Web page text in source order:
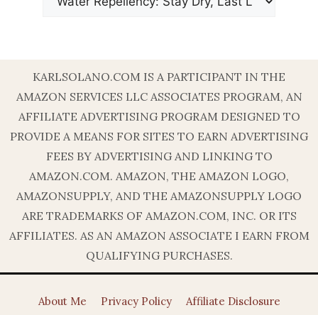
KARLSOLANO.COM IS A PARTICIPANT IN THE
AMAZON SERVICES LLC ASSOCIATES PROGRAM, AN
AFFILIATE ADVERTISING PROGRAM DESIGNED TO
PROVIDE A MEANS FOR SITES TO EARN ADVERTISING
FEES BY ADVERTISING AND LINKING TO
AMAZON.COM. AMAZON, THE AMAZON LOGO,
AMAZONSUPPLY, AND THE AMAZONSUPPLY LOGO
ARE TRADEMARKS OF AMAZON.COM, INC. OR ITS
AFFILIATES. AS AN AMAZON ASSOCIATE I EARN FROM
QUALIFYING PURCHASES.
About Me Privacy Policy Affiliate Disclosure